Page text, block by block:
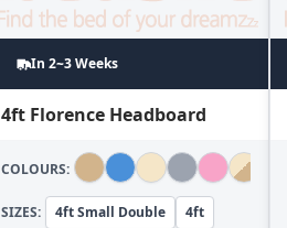
In 2~3 Weeks
4ft Florence Headboard
COLOURS:
SIZES: 4ft Small Double 4ft